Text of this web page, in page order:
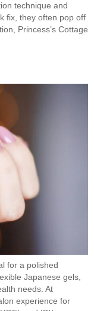
technique and
fix, they often pop off
Princess’s Cottage
for a polished
Japanese gels,
needs. At
experience for